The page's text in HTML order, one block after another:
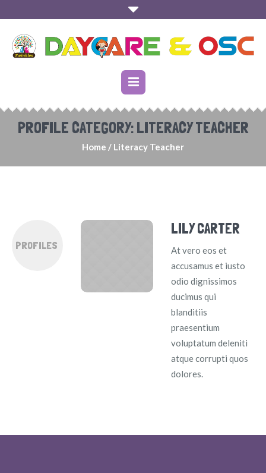
PROFILE CATEGORY:LITERACY TEACHER
Home / Literacy Teacher
PROFILES
LILY CARTER
At vero eos et
accusamus et iusto
odio dignissimos
ducimus qui
blanditiis
praesentium
voluptatum deleniti
atque corrupti quos
dolores.